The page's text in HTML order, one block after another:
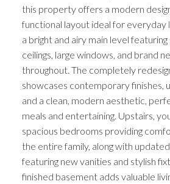
this property offers a modern
functional layout ideal for everyday
a bright and airy main level
ceilings, large windows, and brand
throughout. The completely
showcases contemporary finishes,
and a clean, modern aesthetic,
meals and entertaining. Upstairs,
spacious bedrooms providing
the entire family, along with
featuring new vanities and stylish
finished basement adds valuable